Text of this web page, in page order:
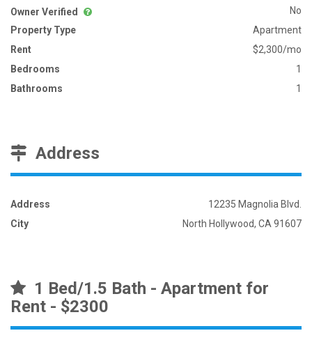
Owner Verified
No
Property Type
Apartment
Rent
$2,300/mo
Bedrooms
1
Bathrooms
1
Address
Address
12235 Magnolia Blvd.
City
North Hollywood, CA 91607
1 Bed/1.5 Bath - Apartment for
Rent - $2300